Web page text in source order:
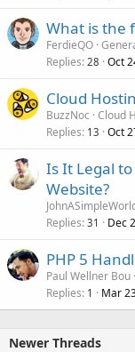
What is the
FerdieQO
Replies 28 Oct
Cloud
BuzzNoc Cloud
Replies 13 Oct
Is It Legal to
Website?
Replies 31 Dec
PHP 5
Paul Wellner Bou
Replies 1 Mar
Newer Threads